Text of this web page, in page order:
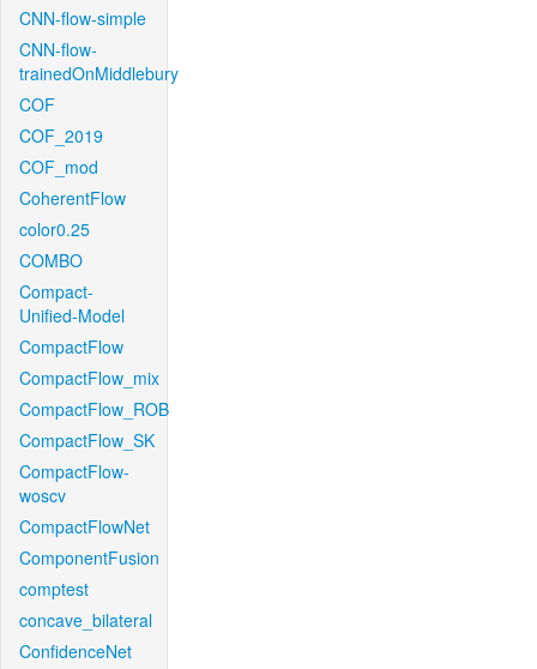
CNN-flow-simple
CNN-flow-
trainedOnMiddlebury
COF
COF_2019
COF_mod
CoherentFlow
color0.25
COMBO
Compact-
Unified-Model
CompactFlow
CompactFlow_mix
CompactFlow_ROB
CompactFlow_SK
CompactFlow-
woscv
CompactFlowNet
ComponentFusion
comptest
concave_bilateral
ConfidenceNet